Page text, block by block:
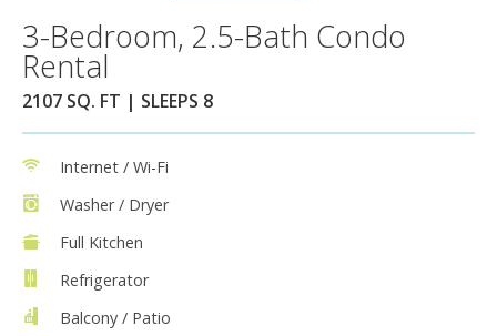
3-Bedroom, 2.5-Bath Condo
Rental
2107 SQ. FT | SLEEPS 8
Internet / Wi-Fi
Washer / Dryer
Full Kitchen
Refrigerator
Balcony / Patio